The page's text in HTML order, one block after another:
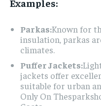
Examples:
Parkas:Known for
insulation, parkas
climates.
Puffer Jackets:
jackets offer
suitable for urban
Only On